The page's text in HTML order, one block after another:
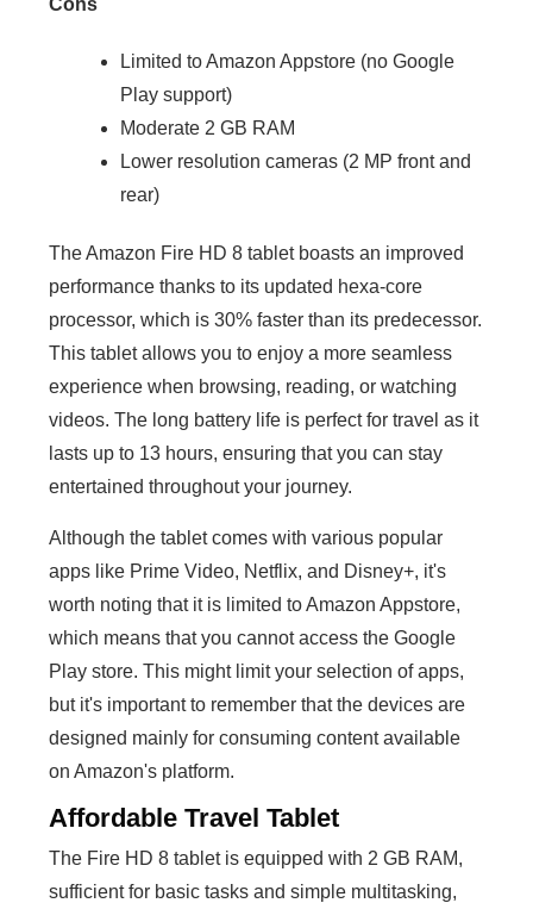
Cons
Limited to Amazon Appstore (no Google
Play support)
Moderate 2 GB RAM
Lower resolution cameras (2 MP front and
rear)
The Amazon Fire HD 8 tablet boasts an improved
performance thanks to its updated hexa-core
processor, which is 30% faster than its predecessor.
This tablet allows you to enjoy a more seamless
experience when browsing, reading, or watching
videos. The long battery life is perfect for travel as it
lasts up to 13 hours, ensuring that you can stay
entertained throughout your journey.
Although the tablet comes with various popular
apps like Prime Video, Netflix, and Disney+, it's
worth noting that it is limited to Amazon Appstore,
which means that you cannot access the Google
Play store. This might limit your selection of apps,
but it's important to remember that the devices are
designed mainly for consuming content available
on Amazon's platform.
Affordable Travel Tablet
The Fire HD 8 tablet is equipped with 2 GB RAM,
sufficient for basic tasks and simple multitasking,